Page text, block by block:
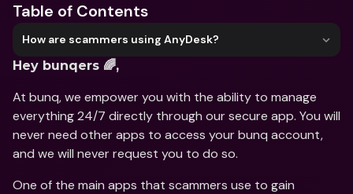
Table of Contents
How are scammers using AnyDesk?
Hey bunqers 🌈,
At bunq, we empower you with the ability to manage
everything 24/7 directly through our secure app. You will
never need other apps to access your bunq account,
and we will never request you to do so.
One of the main apps that scammers use to gain